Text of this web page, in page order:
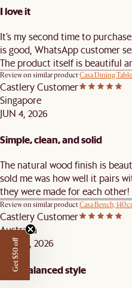
I love it
It’s my second time to
is good, WhatsApp customer
The product itself is beautiful
Review on similar productCasa Dining
Castlery Customer
Singapore
JUN 4, 2026
Simple, clean, and solid
The natural wood finish is
sold me was how well it pairs
they were made for each other!
Review on similar productCasa Bench,
Castlery Customer
Australia
MAY 25, 2026
Well-balanced style
Get $50 off